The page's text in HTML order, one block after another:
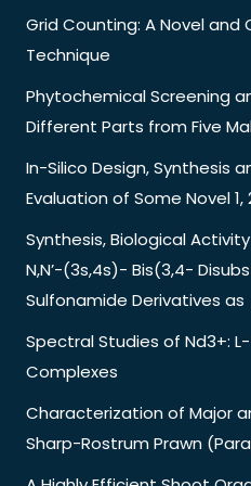
Grid Counting: A Novel
Technique
Phytochemical Screening
Different Parts from Five
In-Silico Design, Synthesis
Evaluation of Some Novel
Synthesis, Biological
N,N’-(3s,4s)- Bis(3,4-
Sulfonamide Derivatives
Spectral Studies of Nd3+:
Complexes
Characterization of Major
Sharp-Rostrum Prawn